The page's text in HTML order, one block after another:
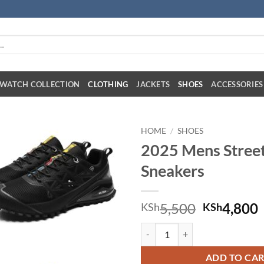
WATCH COLLECTION CLOTHING JACKETS SHOES ACCESSORIES
HOME / SHOES
2025 Mens
Sneakers
KSh5,500 Original
KSh4,800
ADD TO